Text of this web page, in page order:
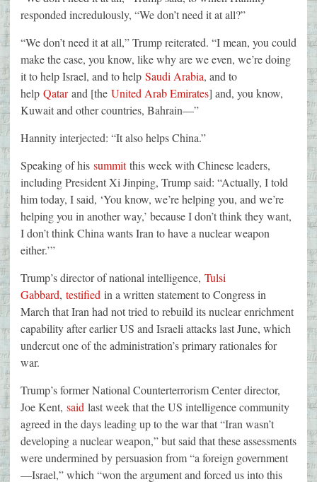
responded incredulously, “We don’t need it at all?”
“We don’t need it at all,” Trump reiterated. “I mean, you could
make the case, you know, like why are we even, we’re doing
it to help Israel, and to help Saudi Arabia, and to
help Qatarand [the United Arab Emirates] and, you know,
Kuwait and other countries, Bahrain—”
Hannity interjected: “It also helps China.”
Speaking of his summitthis week with Chinese leaders,
including President Xi Jinping, Trump said: “Actually, I told
him today, I said, ‘You know, we’re helping you, and we’re
helping you in another way,’ because I don’t think they want,
I don’t think China wants Iran to have a nuclear weapon
either.’”
Trump’s director of national intelligence, Tulsi
Gabbard, testified in a written statement to Congress in
March that Iran had not tried to rebuild its nuclear enrichment
capability after earlier US and Israeli attacks last June, which
undercut one of the administration’s primary rationales for
war.
Trump’s former National Counterterrorism Center director,
Joe Kent, said last week that the US intelligence community
agreed in the days leading up to the war that “Iran wasn’t
developing a nuclear weapon,” but said that these assessments
were undermined by persuasion from “a foreign government
—Israel,” which “won the argument and forced us into this